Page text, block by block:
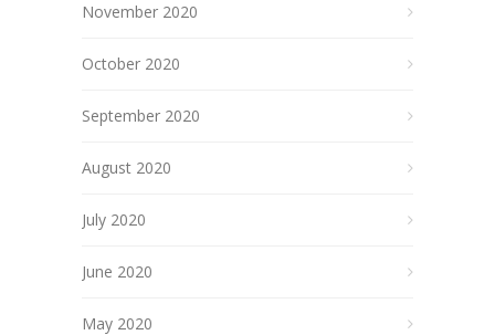
November 2020
October 2020
September 2020
August 2020
July 2020
June 2020
May 2020